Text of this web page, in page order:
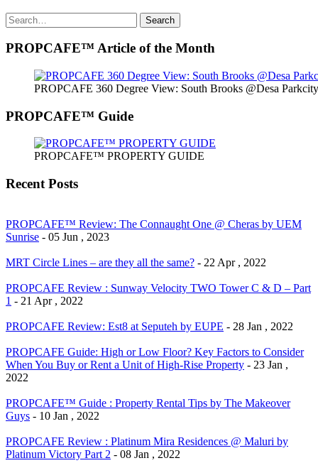
Search
for:
Search
PROPCAFE™ Article of the Month
PROPCAFE 360 Degree View: South Brooks @Desa
PROPCAFE™ Guide
PROPCAFE™ PROPERTY GUIDE
Recent Posts
PROPCAFE™ Review: The Connaught One @ Cheras by UEM
Sunrise - 05 Jun , 2023
MRT Circle Lines – are they all the same? - 22 Apr , 2022
PROPCAFE Review : Sunway Velocity TWO Tower C & D – Part
1 - 21 Apr , 2022
PROPCAFE Review: Est8 at Seputeh by EUPE - 28 Jan , 2022
PROPCAFE Guide: High or Low Floor? Key Factors to Consider
When You Buy or Rent a Unit of High-Rise Property - 23 Jan ,
2022
PROPCAFE™ Guide : Property Rental Tips by The Makeover
Guys - 10 Jan , 2022
PROPCAFE Review : Platinum Mira Residences @ Maluri by
Platinum Victory Part 2 - 08 Jan , 2022